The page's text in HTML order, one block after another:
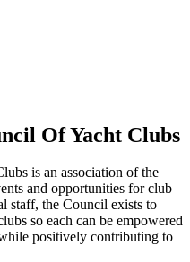
Of Yacht Clubs
is an association of the
and opportunities for club
staff, the Council exists to
so each can be empowered
positively contributing to